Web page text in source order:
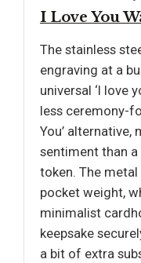
I Love You
The stainless
engraving at a
universal ‘I love
less ceremony-
You’
sentiment than
token. The
pocket weight,
minimalist
keepsake
a bit of extra